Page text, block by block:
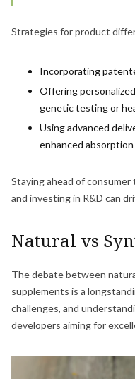
Strategies for product
Incorporating
Offering
genetic testing or
Using advanced
enhanced absorption
Staying ahead of
and investing in R&D can
Natural vs
The debate between
supplements is a
challenges, and
developers aiming for